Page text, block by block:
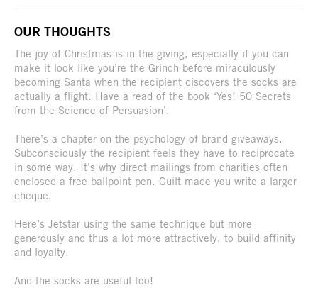
OUR THOUGHTS
The joy of Christmas is in the giving, especially if you can
make it look like you’re the Grinch before miraculously
becoming Santa when the recipient discovers the socks are
actually a flight. Have a read of the book ‘Yes! 50 Secrets
from the Science of Persuasion’.
There’s a chapter on the psychology of brand giveaways.
Subconsciously the recipient feels they have to reciprocate
in some way. It’s why direct mailings from charities often
enclosed a free ballpoint pen. Guilt made you write a larger
cheque.
Here’s Jetstar using the same technique but more
generously and thus a lot more attractively, to build affinity
and loyalty.
And the socks are useful too!